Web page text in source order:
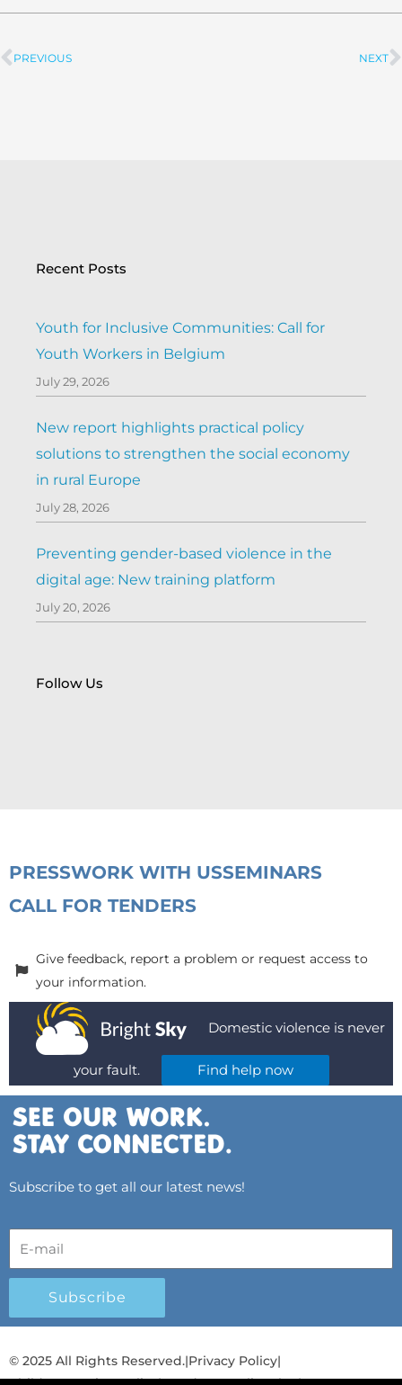
Prev
PREVIOUS NEXT
Recent Posts
Youth for Inclusive Communities: Call for
Youth Workers in Belgium
July 29, 2026
New report highlights practical policy
solutions to strengthen the social economy
in rural Europe
July 28, 2026
Preventing gender-based violence in the
digital age: New training platform
July 20, 2026
Follow Us
PRESSWORK WITH USSEMINARS
CALL FOR TENDERS
Give feedback, report a problem or request access to
your information.
Domestic violence is never
your fault. Find help now
Subscribe to get all our latest news!
Subscribe
© 2025 All Rights Reserved.|Privacy Policy|